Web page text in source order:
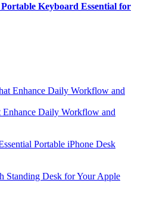
Keyboard Essential for
Enhance Daily Workflow and
Portable iPhone Desk
Standing Desk for Your Apple